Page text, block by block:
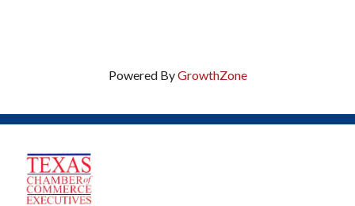
Powered ByGrowthZone